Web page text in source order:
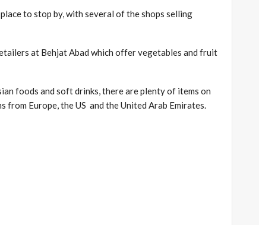
to stop by, with several of the shops selling
at Behjat Abad which offer vegetables and fruit
foods and soft drinks, there are plenty of items on
from Europe, the US and the United Arab Emirates.